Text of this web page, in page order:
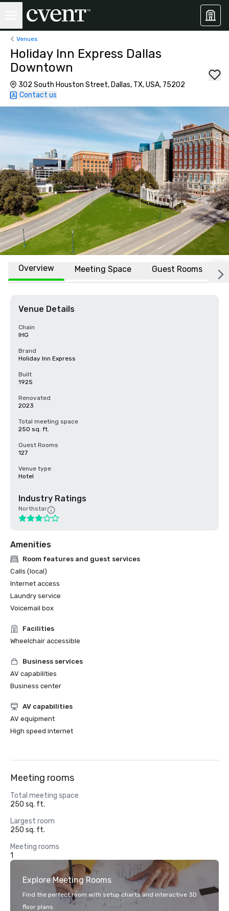
Venues
Holiday Inn Express Dallas
Downtown
302 South Houston Street, Dallas, TX, USA, 75202
Contact us
Overview Meeting Space Guest Rooms
Venue Details
Chain
IHG
Brand
Holiday Inn Express
Built
1925
Renovated
2023
Total meeting space
250 sq. ft.
Guest Rooms
127
Venue type
Hotel
Industry Ratings
Northstar
Amenities
Room features and guest services
Calls (local)
Internet access
Laundry service
Voicemail box
Facilities
Wheelchair accessible
Business services
AV capabilities
Business center
AV capabilities
AV equipment
High speed internet
Meeting rooms
Total meeting space
250 sq. ft.
Largest room
250 sq. ft.
Meeting rooms
1
Explore Meeting Rooms
Find the perfect room with setup charts and interactive 3D
floor plans.